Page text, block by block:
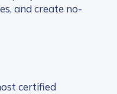
and create no-
certified